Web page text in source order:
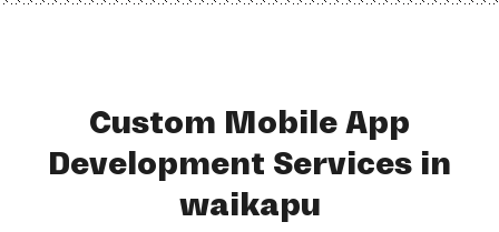
Custom Mobile App
Development Services in
waikapu